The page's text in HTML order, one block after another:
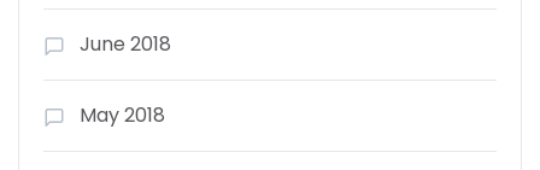
June 2018
May 2018